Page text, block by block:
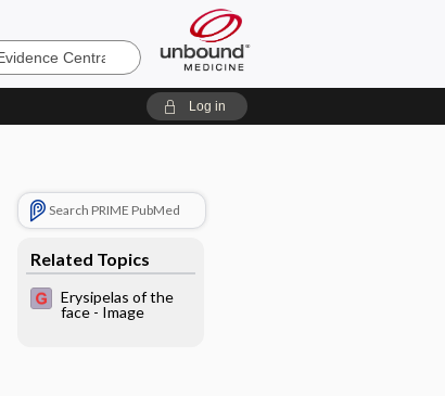
Log in
Search PRIME PubMed
Related Topics
Erysipelas of the
face - Image